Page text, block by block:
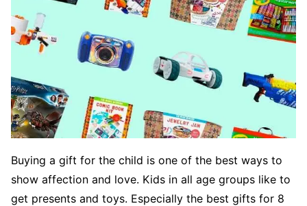
Buying a gift for the child is one of the best ways to
show affection and love. Kids in all age groups like to
get presents and toys. Especially the best gifts for 8